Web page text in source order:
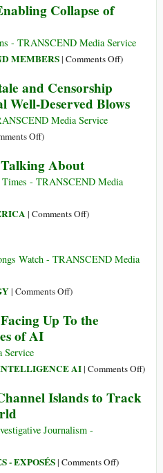
to
Weaponized
Drones
Drone
Surveillance
Docs:
HMG
Trojan
4
–
Undermining
Collapse of
- TRANSCEND Media Service
MEMBERS| Comments Offon
Enabling
)
and Censorship
Well-Deserved Blows
Media Service
Offon
Journalistic
Tattletale
Censorship
Several
Deserved
)
About
Times - TRANSCEND Media
| Comments Offon
We
About
)
Watch - TRANSCEND Media
| Comments Offon
State
)
Up To the
of AI
Service
AI| Comments Offon)
Islands to Track
Journalism -
- EXPOSÉS| Comments Offon)